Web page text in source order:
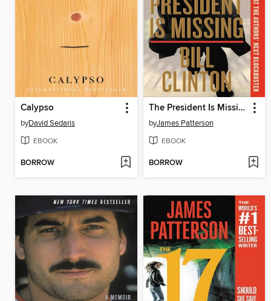
Calypso
byDavid Sedaris
EBOOK
BORROW
The President Is Missing
byJames Patterson
EBOOK
BORROW